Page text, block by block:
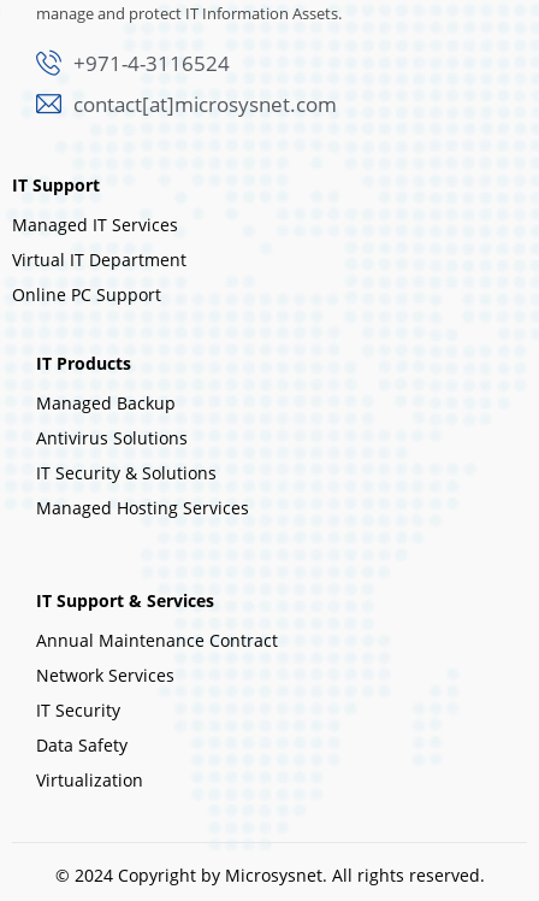
manage and protect IT Information Assets.
+971-4-3116524
contact[at]microsysnet.com
IT Support
Managed IT Services
Virtual IT Department
Online PC Support
IT Products
Managed Backup
Antivirus Solutions
IT Security & Solutions
Managed Hosting Services
IT Support & Services
Annual Maintenance Contract
Network Services
IT Security
Data Safety
Virtualization
© 2024 Copyright by Microsysnet. All rights reserved.